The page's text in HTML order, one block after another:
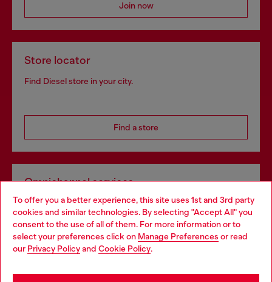
To offer you a better experience, this site uses 1st and 3rd party
cookies and similar technologies. By selecting "Accept All" you
consent to the use of all of them. For more information or to
select your preferences click on Manage Preferences or read
our Privacy Policyand Cookie Policy.
Join now
Store locator
Find Diesel store in your city.
Find a store
Omnichannel services
Discover all our services, both online and in store.
Discover more
Choose your location
You are currently browsing Estonia website, but it seems you
may be based in United States